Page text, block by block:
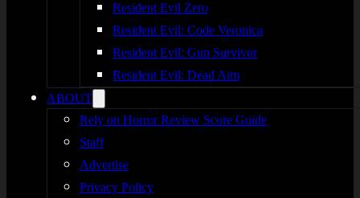
Resident Evil Zero
Resident Evil: Code Veronica
Resident Evil: Gun Survivor
Resident Evil: Dead Aim
ABOUT
Rely on Horror Review Score Guide
Staff
Advertise
Privacy Policy